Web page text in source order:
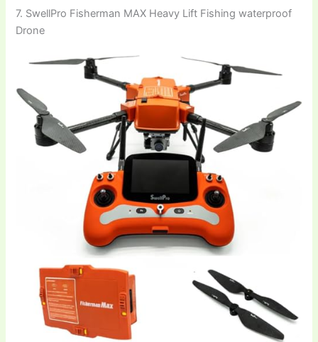
7. SwellPro Fisherman MAX Heavy Lift Fishing waterproof
Drone